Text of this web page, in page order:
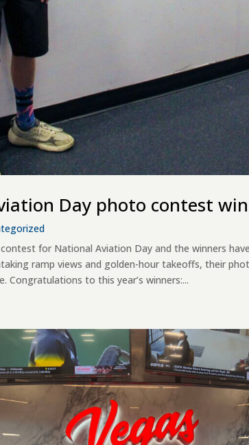
Day photo contest
for National Aviation Day and the winners
ramp views and golden-hour takeoffs, their
Congratulations to this year’s winners:...